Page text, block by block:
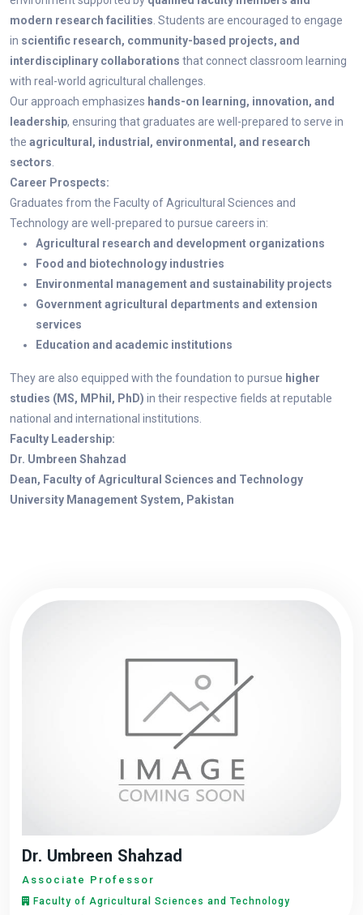
modern research facilities . Students are encouraged to engage
in scientific research, community-based projects, and
interdisciplinary collaborations that connect classroom learning
with real-world agricultural challenges.
Our approach emphasizes hands-on learning, innovation, and
leadership, ensuring that graduates are well-prepared to serve in
the agricultural, industrial, environmental, and research
sectors
Career Prospects:
Graduates from the Faculty of Agricultural Sciences and
Technology are well-prepared to pursue careers in:
Agricultural research and development organizations
Food and biotechnology industries
Environmental management and sustainability projects
Government agricultural departments and extension
services
Education and academic institutions
They are also equipped with the foundation to pursue higher
studies (MS, MPhil, PhD) in their respective fields at reputable
national and international institutions.
Faculty Leadership:
Dr. Umbreen Shahzad
Dean, Faculty of Agricultural Sciences and Technology
University Management System, Pakistan
Dr. Umbreen Shahzad
Associate Professor
Faculty of Agricultural Sciences and Technology